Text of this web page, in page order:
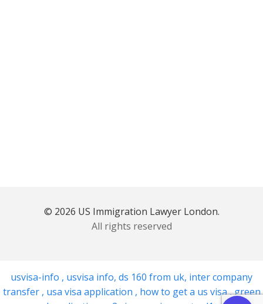
© 2026 US Immigration Lawyer London.
All rights reserved
usvisa-info , usvisa info, ds 160 from uk, inter company
transfer , usa visa application , how to get a us visa,green